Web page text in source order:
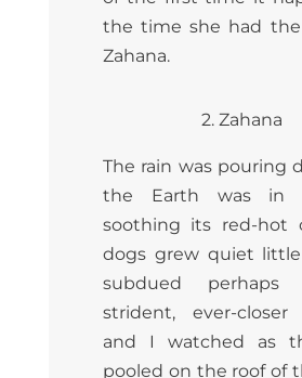
the time she had
Zahana.
2. Zahana
The rain was pouring
the Earth was in
soothing its red-hot
dogs grew quiet
subdued
strident, ever-closer
and I watched as
pooled on the roof of